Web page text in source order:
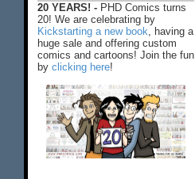
20 YEARS! - PHD Comics turns
20! We are celebrating by
Kickstarting a new book , having a
huge sale and offering custom
comics and cartoons! Join the fun
by clicking here!